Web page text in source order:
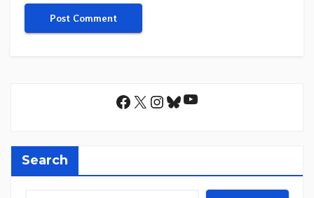
Facebook
X Instagram
Bluesky
YouTube
Search